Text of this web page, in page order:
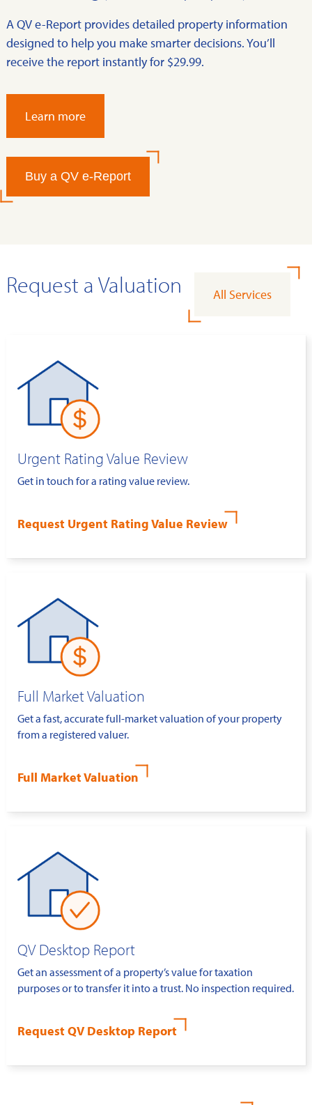
A QV e-Report provides detailed property information
designed to help you make smarter decisions. You’ll
receive the report instantly for $29.99.
Learn more
Buy a QV e-Report
Request a Valuation All Services
Urgent Rating Value Review
Get in touch for a rating value review.
Request Urgent Rating Value Review
Full Market Valuation
Get a fast, accurate full-market valuation of your property
from a registered valuer.
Full Market Valuation
QV Desktop Report
Get an assessment of a property’s value for taxation
purposes or to transfer it into a trust. No inspection required.
Request QV Desktop Report